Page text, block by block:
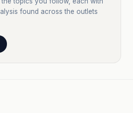
found across the outlets